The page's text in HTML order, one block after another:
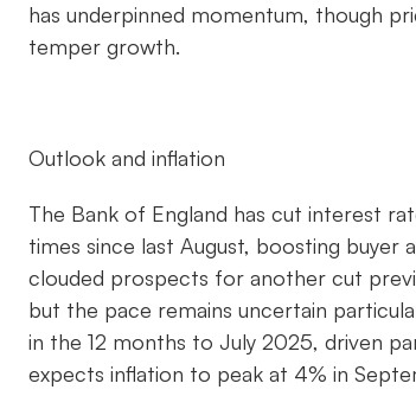
has underpinned momentum, though
temper growth.
Outlook and inflation
The Bank of England has cut interest
times since last August, boosting
clouded prospects for another cut
but the pace remains uncertain
in the 12 months to July 2025, driven
expects inflation to peak at 4% in